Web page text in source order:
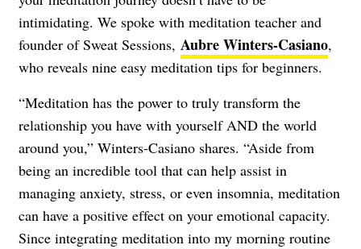
intimidating. We spoke with meditation teacher and
founder of Sweat Sessions, Aubre Winters-Casiano,
who reveals nine easy meditation tips for beginners.
“Meditation has the power to truly transform the
relationship you have with yourself AND the world
around you,” Winters-Casiano shares. “Aside from
being an incredible tool that can help assist in
managing anxiety, stress, or even insomnia, meditation
can have a positive effect on your emotional capacity.
Since integrating meditation into my morning routine